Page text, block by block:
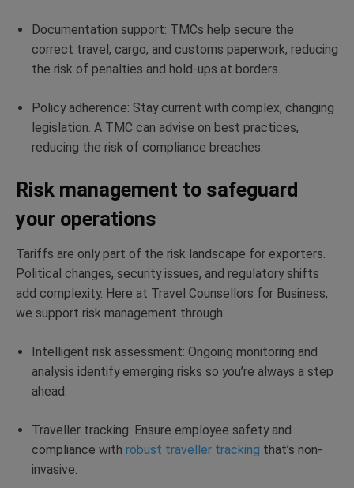
Documentation support: TMCs help secure the
correct travel, cargo, and customs paperwork, reducing
the risk of penalties and hold-ups at borders.
Policy adherence: Stay current with complex, changing
legislation. A TMC can advise on best practices,
reducing the risk of compliance breaches.
Risk management to safeguard
your operations
Tariffs are only part of the risk landscape for exporters.
Political changes, security issues, and regulatory shifts
add complexity. Here at Travel Counsellors for Business,
we support risk management through:
Intelligent risk assessment: Ongoing monitoring and
analysis identify emerging risks so you’re always a step
ahead.
Traveller tracking: Ensure employee safety and
compliance with robust traveller tracking that’s non-
invasive.